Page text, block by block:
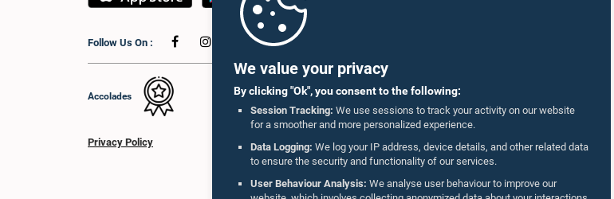
We value your privacy
By clicking "Ok", you consent to the following:
Session Tracking: We use sessions to track your activity on our website
for a smoother and more personalized experience.
Data Logging: We log your IP address, device details, and other related data
to ensure the security and functionality of our services.
User Behaviour Analysis: We analyse user behaviour to improve our
Follow Us On :
Accolades
Privacy Policy